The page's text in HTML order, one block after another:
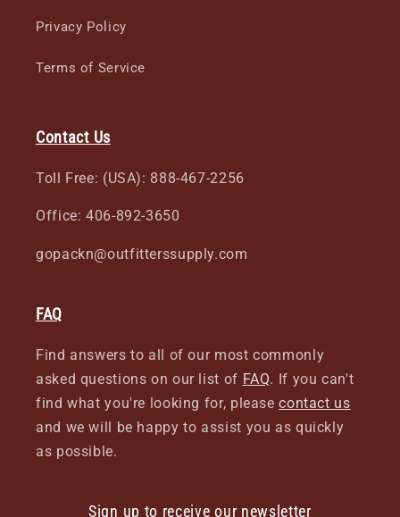
Privacy Policy
Terms of Service
Contact Us
Toll Free: (USA): 888-467-2256
Office: 406-892-3650
gopackn@outfitterssupply.com
FAQ
Find answers to all of our most commonly
asked questions on our list of FAQ. If you can't
find what you're looking for, pleasecontact us
and we will be happy to assist you as quickly
as possible.
Sign up to receive our newsletter